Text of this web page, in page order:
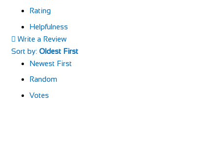
Rating
Helpfulness
Write a Review
Sort by: Oldest First
Newest First
Random
Votes